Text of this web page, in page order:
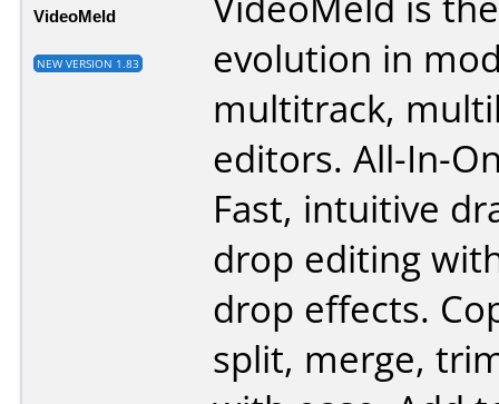
VideoMeld
NEW VERSION 1.83
evolution in
multitrack,
editors. All-In-
Fast, intuitive
drop editing
drop effects.
split, merge,